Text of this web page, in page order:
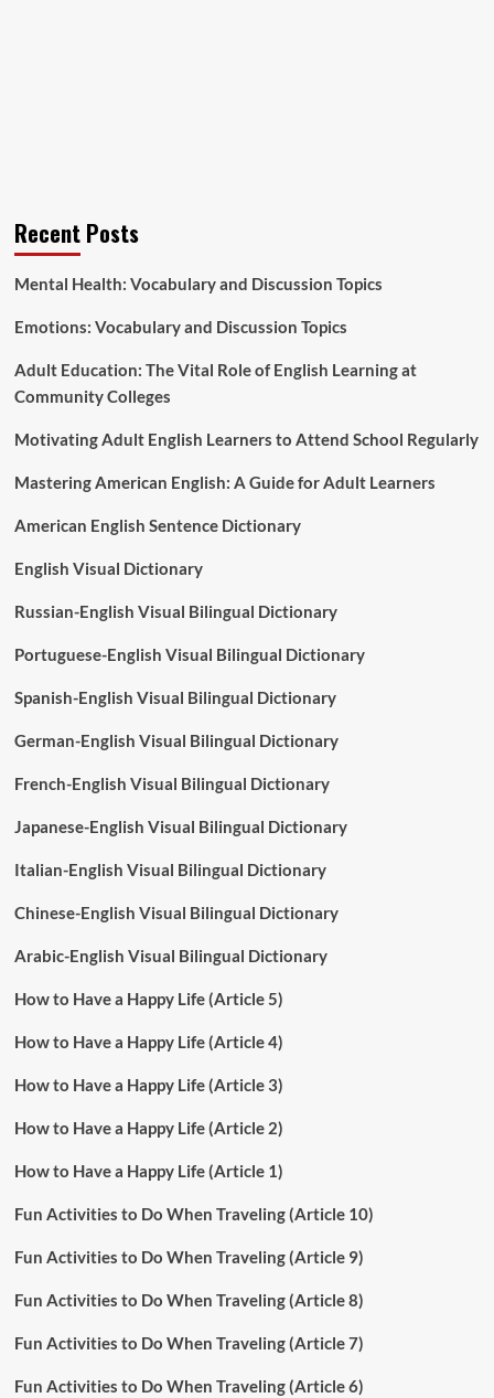
Recent Posts
Mental Health: Vocabulary and Discussion Topics
Emotions: Vocabulary and Discussion Topics
Adult Education: The Vital Role of English Learning at
Community Colleges
Motivating Adult English Learners to Attend School Regularly
Mastering American English: A Guide for Adult Learners
American English Sentence Dictionary
English Visual Dictionary
Russian-English Visual Bilingual Dictionary
Portuguese-English Visual Bilingual Dictionary
Spanish-English Visual Bilingual Dictionary
German-English Visual Bilingual Dictionary
French-English Visual Bilingual Dictionary
Japanese-English Visual Bilingual Dictionary
Italian-English Visual Bilingual Dictionary
Chinese-English Visual Bilingual Dictionary
Arabic-English Visual Bilingual Dictionary
How to Have a Happy Life (Article 5)
How to Have a Happy Life (Article 4)
How to Have a Happy Life (Article 3)
How to Have a Happy Life (Article 2)
How to Have a Happy Life (Article 1)
Fun Activities to Do When Traveling (Article 10)
Fun Activities to Do When Traveling (Article 9)
Fun Activities to Do When Traveling (Article 8)
Fun Activities to Do When Traveling (Article 7)
Fun Activities to Do When Traveling (Article 6)